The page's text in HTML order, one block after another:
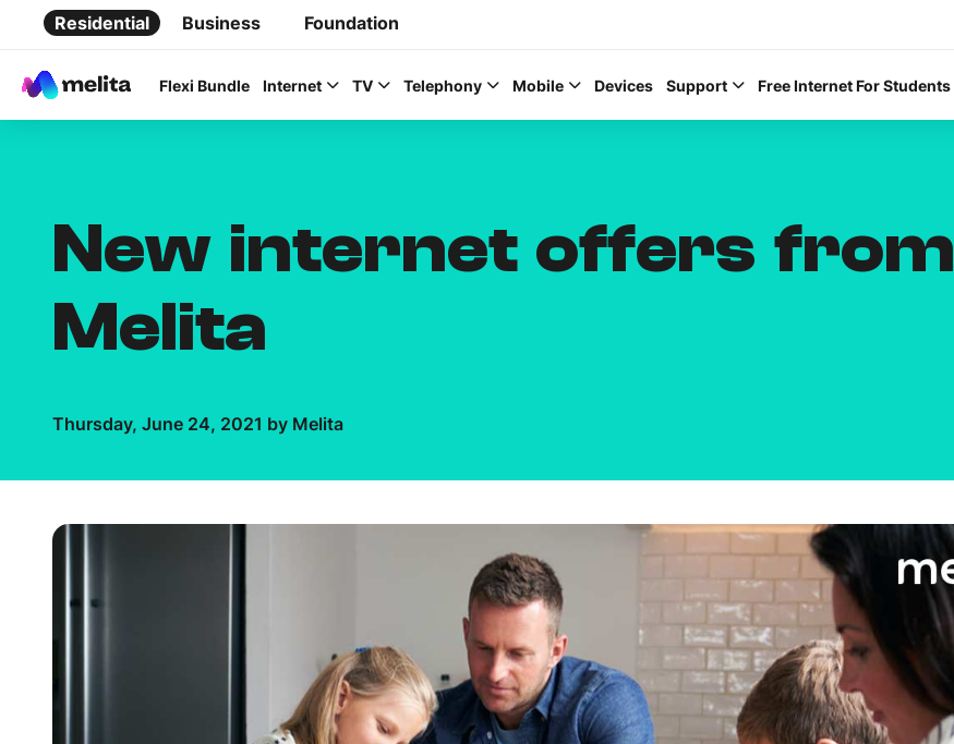
Residential Business Foundation
Flexi Bundle Internet TV Telephony Mobile Devices Support Free Internet For Students
MyMelita account
Need More Help?
New internet offers from
Melita
Thursday, June 24, 2021 by Melita